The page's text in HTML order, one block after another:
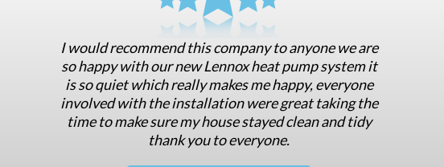
I would recommend this company to anyone we are
so happy with our new Lennox heat pump system it
is so quiet which really makes me happy, everyone
involved with the installation were great taking the
time to make sure my house stayed clean and tidy
thank you to everyone.